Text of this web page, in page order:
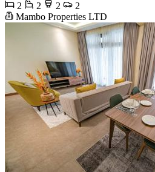
2
2 2
2
Mambo Properties LTD